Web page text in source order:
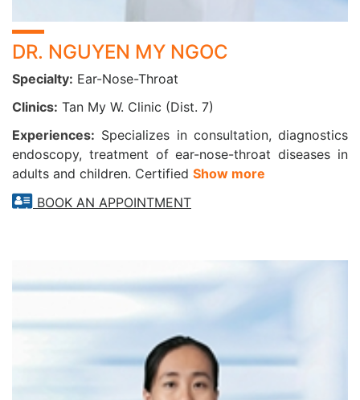
Nasopharyngeal, laryngeal, and sinus cancer
ENT malignancies
CarePlus is equipped with cutting-edge technologies to
support accurate diagnosis and treatment in ENT care:
Olympus ENT Endoscopy System (Japan) – high-
Color Doppler Ultrasound, Audiometry Equipment,
and Fully Automated Laboratory Systems
DR. NGUYEN MY NGOC
Specialty: Ear-Nose-Throat
Clinics: Tan My W. Clinic (Dist. 7)
Experiences: Specializes in consultation, diagnostics
endoscopy, treatment of ear-nose-throat diseases in
adults and children. Certified Show more
BOOK AN APPOINTMENT